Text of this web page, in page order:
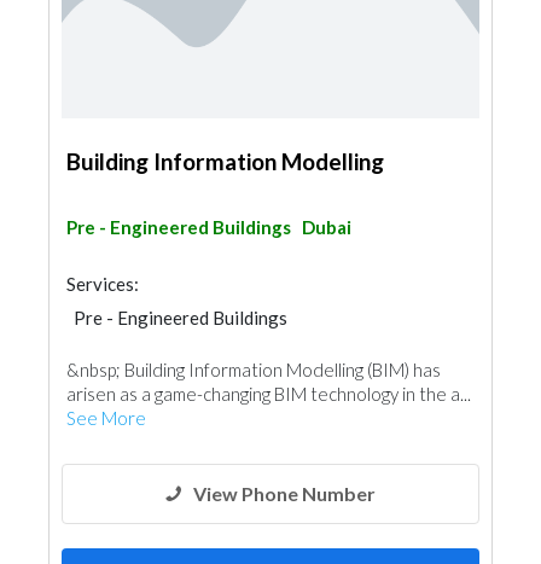
Building Information Modelling
Pre - Engineered Buildings Dubai
Services:
Pre - Engineered Buildings
&nbsp; Building Information Modelling (BIM) has
arisen as a game-changing BIM technology in the a...
See More
View Phone Number